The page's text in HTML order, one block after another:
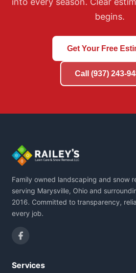
based on actual ground
begins.
Get Your Free
Call (937) 243-
Family owned landscaping and snow
serving Marysville, Ohio and
2016. Committed to transparency,
every job.
Services